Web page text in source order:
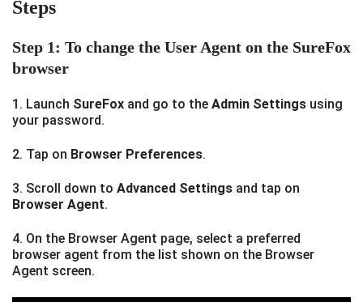
Steps
Step 1: To change the User Agent on the SureFox
browser
1. Launch SureFox and go to the Admin Settings using
your password.
2. Tap on Browser Preferences.
3. Scroll down to Advanced Settings and tap on
Browser Agent.
4. On the Browser Agent page, select a preferred
browser agent from the list shown on the Browser
Agent screen.